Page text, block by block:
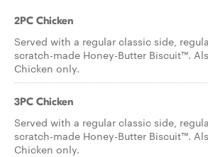
2PC Chicken
Served with a regular classic side,
scratch-made Honey-Butter Biscuit™.
Chicken only.
3PC Chicken
Served with a regular classic side,
scratch-made Honey-Butter Biscuit™.
Chicken only.